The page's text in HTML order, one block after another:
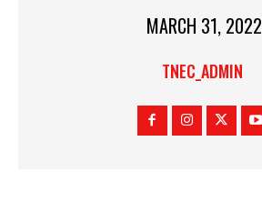
MARCH 31, 2022
TNEC_ADMIN